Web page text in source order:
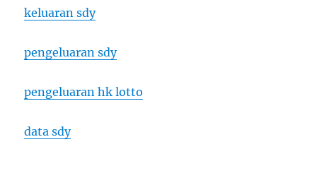
keluaran sdy
pengeluaran sdy
pengeluaran hk lotto
data sdy